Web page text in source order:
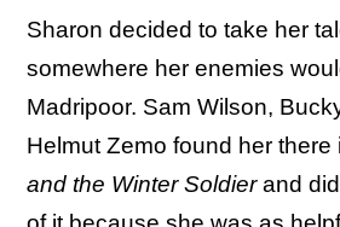
Sharon decided to take her
somewhere her enemies
Madripoor. Sam Wilson,
Helmut Zemo found her there
and the Winter Soldierand